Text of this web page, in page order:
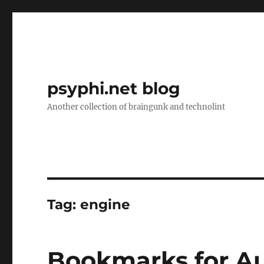
psyphi.net blog
Another collection of braingunk and technolint
Tag:engine